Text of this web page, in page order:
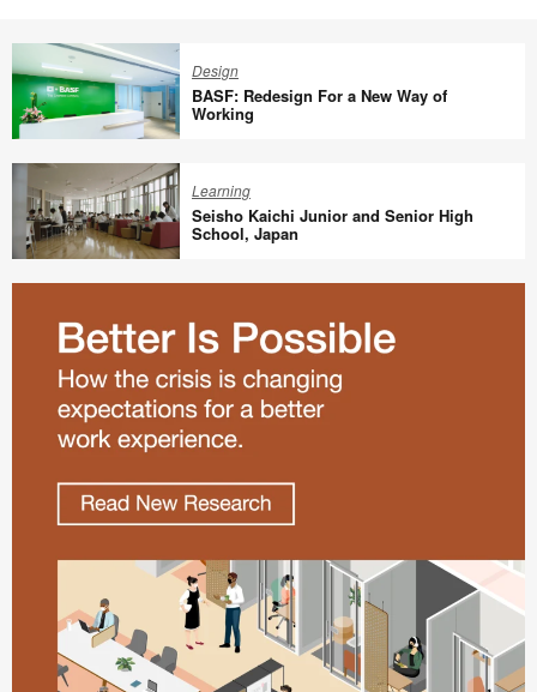
Redesign
For
New
Way
Working
Design
BASF: Redesign For a New Way of
Working
Junior
Senior
School,
Learning
Seisho Kaichi Junior and Senior High
School, Japan